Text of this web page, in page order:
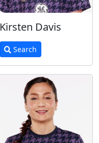
Kirsten Davis
Search